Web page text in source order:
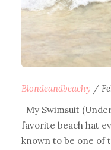
Blondeandbeachy /
My Swimsuit
favorite beach hat
known to be one of